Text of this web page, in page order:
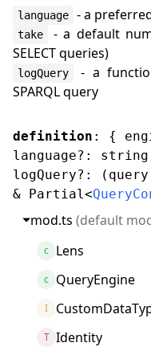
language - a
take
- a default
SELECT queries)
logQuery
- a
SPARQL query
definition : {
language?: string
logQuery?: ( query
& Partial<
mod.ts (default
c Lens
c QueryEngine
I
T Identity